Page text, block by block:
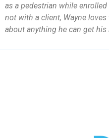
as a pedestrian while
not with a client, Wayne
about anything he can get his